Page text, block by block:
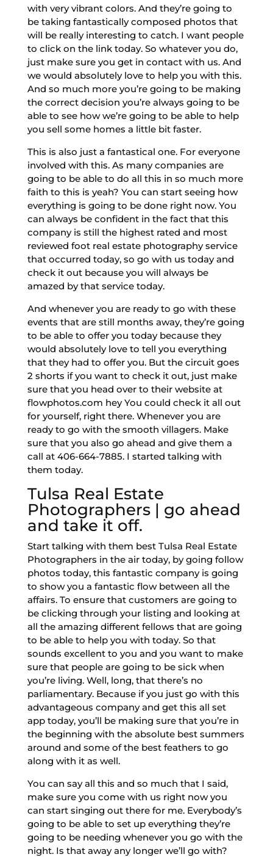
with very vibrant colors. And they’re going to
be taking fantastically composed photos that
will be really interesting to catch. I want people
to click on the link today. So whatever you do,
just make sure you get in contact with us. And
we would absolutely love to help you with this.
And so much more you’re going to be making
the correct decision you’re always going to be
able to see how we’re going to be able to help
you sell some homes a little bit faster.
This is also just a fantastical one. For everyone
involved with this. As many companies are
going to be able to do all this in so much more
faith to this is yeah? You can start seeing how
everything is going to be done right now. You
can always be confident in the fact that this
company is still the highest rated and most
reviewed foot real estate photography service
that occurred today, so go with us today and
check it out because you will always be
amazed by that service today.
And whenever you are ready to go with these
events that are still months away, they’re going
to be able to offer you today because they
would absolutely love to tell you everything
that they had to offer you. But the circuit goes
2 shorts if you want to check it out, just make
sure that you head over to their website at
flowphotos.com hey You could check it all out
for yourself, right there. Whenever you are
ready to go with the smooth villagers. Make
sure that you also go ahead and give them a
call at 406-664-7885. I started talking with
them today.
Tulsa Real Estate
Photographers | go ahead
and take it off.
Start talking with them best Tulsa Real Estate
Photographers in the air today, by going follow
photos today, this fantastic company is going
to show you a fantastic flow between all the
affairs. To ensure that customers are going to
be clicking through your listing and looking at
all the amazing different fellows that are going
to be able to help you with today. So that
sounds excellent to you and you want to make
sure that people are going to be sick when
you’re living. Well, long, that there’s no
parliamentary. Because if you just go with this
advantageous company and get this all set
app today, you’ll be making sure that you’re in
the beginning with the absolute best summers
around and some of the best feathers to go
along with it as well.
You can say all this and so much that I said,
make sure you come with us right now you
can start singing out there for me. Everybody’s
going to be able to set up everything they’re
going to be needing whenever you go with the
night. Is that away any longer we’ll go with?